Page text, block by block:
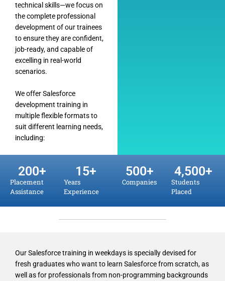
technical skills—we focus on
the complete professional
development of our trainees
to ensure they are confident,
job-ready, and capable of
excelling in real-world
scenarios.
We offer Salesforce
development training in
multiple flexible formats to
suit different learning needs,
including:
Placement
Assistance
200+
Years
Experience
15+
Companies
500+
Students
Placed
4,500+
Our Salesforce training in weekdays is specially devised for
fresh graduates who want to learn Salesforce from scratch, as
well as for professionals from non-programming backgrounds